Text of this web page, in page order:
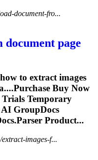
document-fro...
document page
to extract images
Buy Now
Trials Temporary
GroupDocs
Product...
images-f...